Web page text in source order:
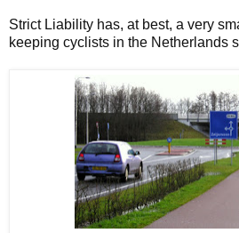
Strict Liability has, at best, a very
keeping cyclists in the Netherlands